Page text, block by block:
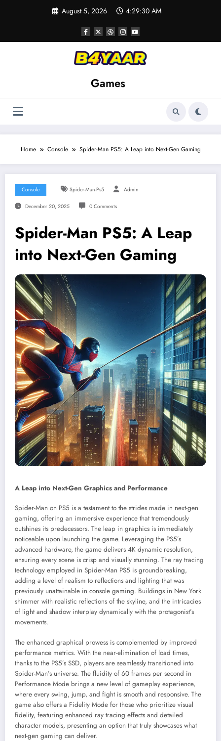
August 5, 2026 4:29:32 AM
Games
Home Console Spider-Man PS5: A Leap into Next-Gen Gaming
Console Spider-Man-Ps5 Admin
December 20, 2025 0 Comments
Spider-Man PS5: A Leap
into Next-Gen Gaming
A Leap into Next-Gen Graphics and Performance
Spider-Man on PS5 is a testament to the strides made in next-gen
gaming, offering an immersive experience that tremendously
outshines its predecessors. The leap in graphics is immediately
noticeable upon launching the game. Leveraging the PS5’s
advanced hardware, the game delivers 4K dynamic resolution,
ensuring every scene is crisp and visually stunning. The ray tracing
technology employed in Spider-Man PS5 is groundbreaking,
adding a level of realism to reflections and lighting that was
previously unattainable in console gaming. Buildings in New York
shimmer with realistic reflections of the skyline, and the intricacies
of light and shadow interplay dynamically with the protagonist’s
movements.
The enhanced graphical prowess is complemented by improved
performance metrics. With the near-elimination of load times,
thanks to the PS5’s SSD, players are seamlessly transitioned into
Spider-Man’s universe. The fluidity of 60 frames per second in
Performance Mode brings a new level of gameplay experience,
where every swing, jump, and fight is smooth and responsive. The
game also offers a Fidelity Mode for those who prioritize visual
fidelity, featuring enhanced ray tracing effects and detailed
character models, presenting an option that truly showcases what
next-gen gaming can deliver.